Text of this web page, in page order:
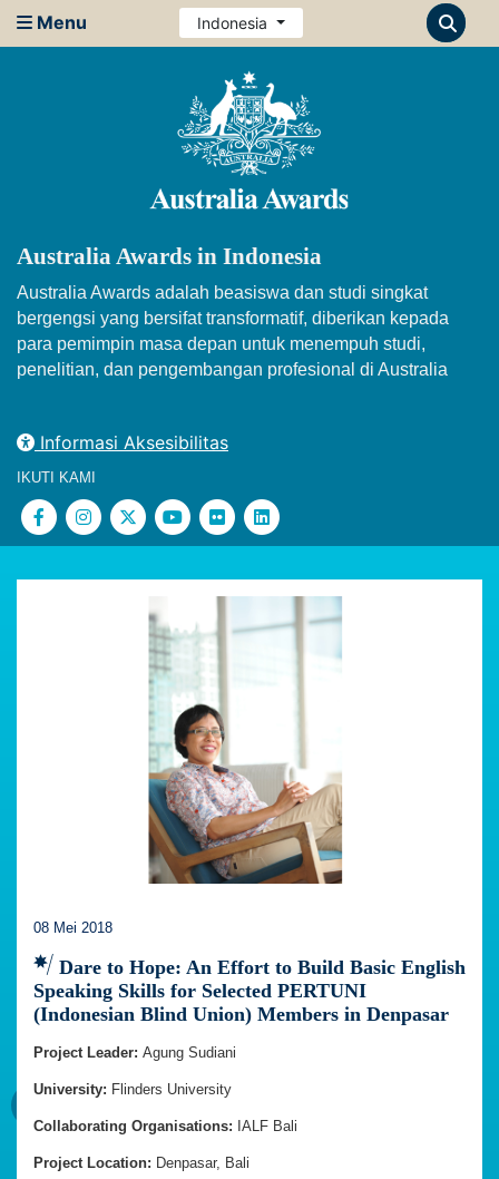
Menu Indonesia
Australia Awards in Indonesia
Australia Awards adalah beasiswa dan studi singkat
bergengsi yang bersifat transformatif, diberikan kepada
para pemimpin masa depan untuk menempuh studi,
penelitian, dan pengembangan profesional di Australia
Informasi Aksesibilitas
IKUTI KAMI
08 Mei 2018
Dare to Hope: An Effort to Build Basic English
Speaking Skills for Selected PERTUNI
(Indonesian Blind Union) Members in Denpasar
Project Leader: Agung Sudiani
University: Flinders University
Collaborating Organisations: IALF Bali
Project Location: Denpasar, Bali